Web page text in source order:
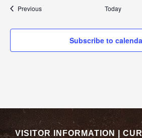
PreviousEvents Today
Subscribe to
VISITOR INFORMATION |